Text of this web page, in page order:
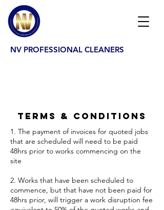
NV PROFESSIONAL CLEANERS
Terms & Conditions
1. The payment of invoices for quoted jobs
that are scheduled will need to be paid
48hrs prior to works commencing on the
site
2. Works that have been scheduled to
commence, but that have not been paid for
48hrs prior, will trigger a work disruption fee